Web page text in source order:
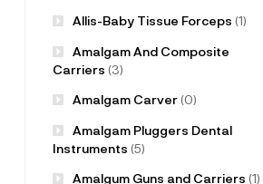
Allis-Baby Tissue Forceps (1)
Amalgam And Composite
Carriers (3)
Amalgam Carver(0)
Amalgam Pluggers Dental
Instruments (5)
Amalgum Guns and Carriers (1)